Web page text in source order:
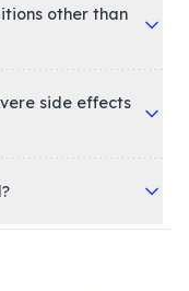
other than
side effects